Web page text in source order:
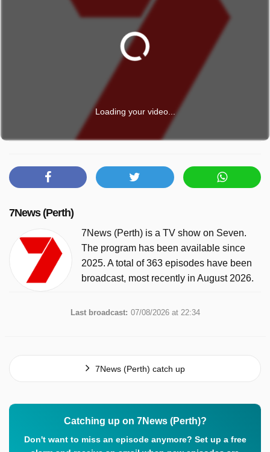
Loading your video...
7News (Perth)
7News (Perth) is a TV show on Seven.
The program has been available since
2025. A total of 363 episodes have been
broadcast, most recently in August 2026.
Last broadcast: 07/08/2026 at 22:34
7News (Perth) catch up
Catching up on 7News (Perth)?
Don't want to miss an episode anymore? Set up a free